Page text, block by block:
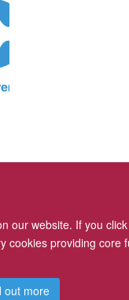
our website. If you
providing
out more
Freedom of Information